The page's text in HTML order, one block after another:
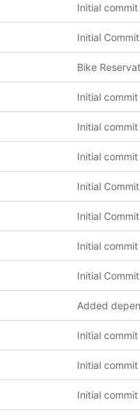
Initial commit
Initial Commit
Initial commit
Initial commit
Initial commit
Initial Commit
Initial Commit
Initial commit
Initial Commit
Initial commit
Initial commit
Initial commit